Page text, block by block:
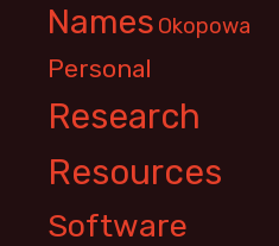
Names Okopowa
Personal
Research
Resources
Software